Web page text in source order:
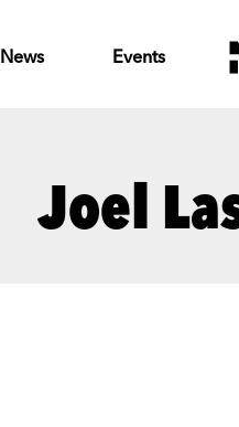
News Events
Joel